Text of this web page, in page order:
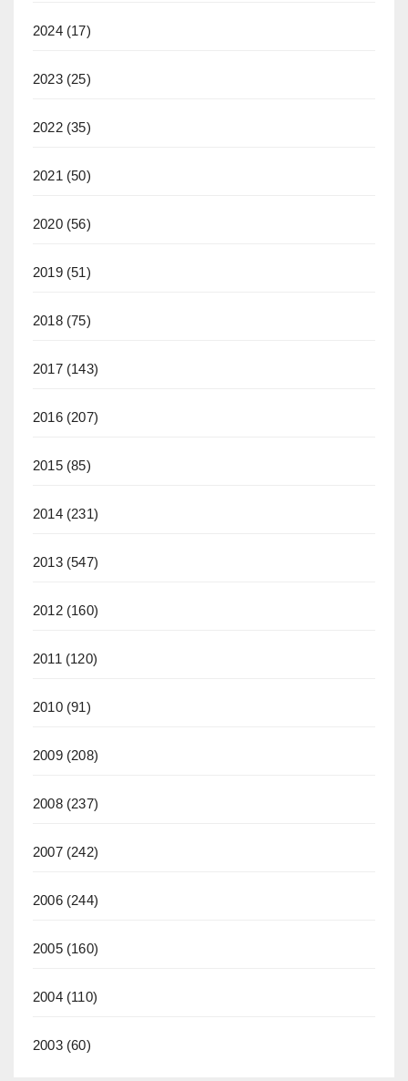
2024(17)
2023(25)
2022(35)
2021 (50)
2020(56)
2019(51)
2018(75)
2017(143)
2016(207)
2015(85)
2014(231)
2013(547)
2012(160)
2011 (120)
2010(91)
2009(208)
2008(237)
2007(242)
2006(244)
2005(160)
2004(110)
2003(60)